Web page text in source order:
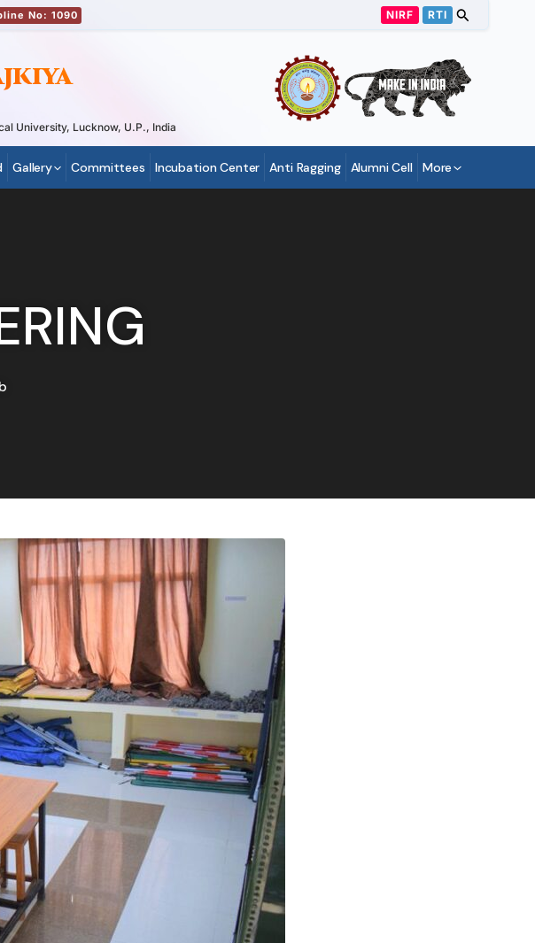
No: 1090 NIRF RTI
University, Lucknow, U.P., India
Gallery Committees Incubation Center Anti Ragging Alumni Cell More